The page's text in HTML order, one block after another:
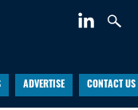
ADVERTISE CONTACT US